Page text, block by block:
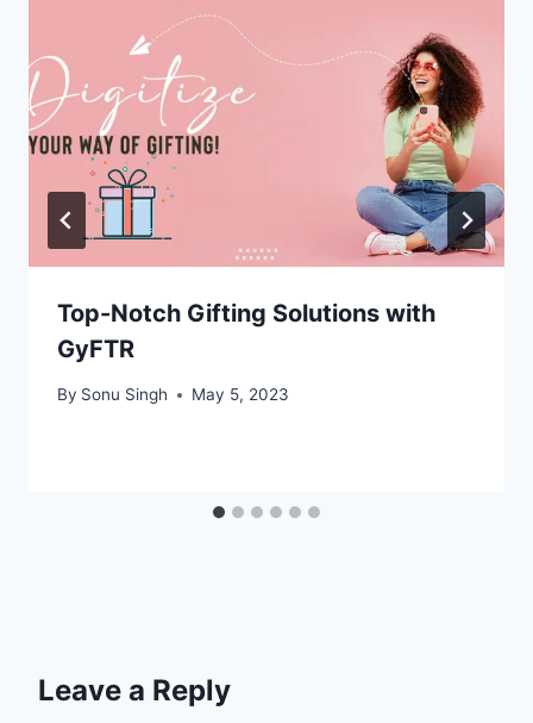
Top-Notch Gifting Solutions with
GyFTR
By Sonu Singh May 5, 2023
Leave a Reply